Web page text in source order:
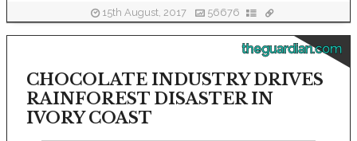
15th August, 2017 56676
theguardian.com
CHOCOLATE INDUSTRY DRIVES
RAINFOREST DISASTER IN
IVORY COAST